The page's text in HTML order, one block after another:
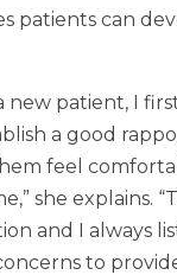
patients can
new patient, I
a good
feel
she explains.
and I always
to